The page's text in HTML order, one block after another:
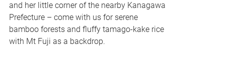
and her little corner of the nearby Kanagawa
Prefecture – come with us for serene
bamboo forests and fluffy tamago-kake rice
with Mt Fuji as a backdrop.